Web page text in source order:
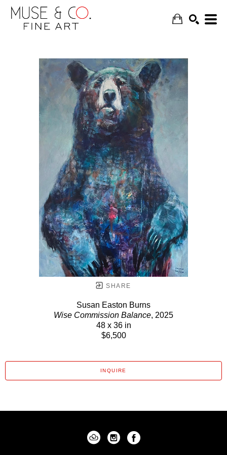
SHARE
Susan Easton Burns
Wise Commission Balance, 2025
48 x 36 in
$6,500
INQUIRE